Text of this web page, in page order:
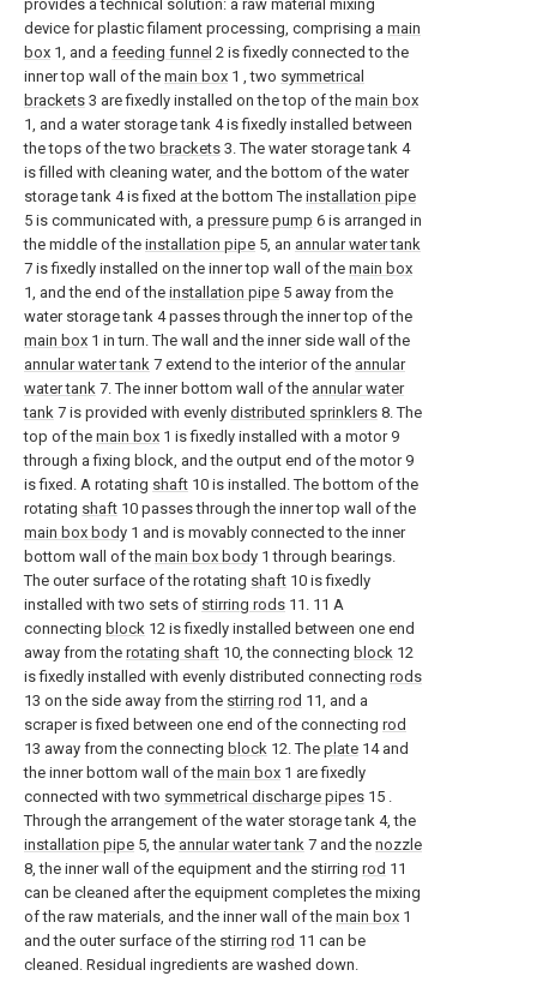
provides a technical solution: a raw material mixing
device for plastic filament processing, comprising a main
box 1, and a feeding funnel 2 is fixedly connected to the
inner top wall of the main box 1 , two symmetrical
brackets 3 are fixedly installed on the top of the main box
1, and a water storage tank 4 is fixedly installed between
the tops of the two brackets 3. The water storage tank 4
is filled with cleaning water, and the bottom of the water
storage tank 4 is fixed at the bottom The installation pipe
5 is communicated with, a pressure pump 6 is arranged in
the middle of the installation pipe 5, an annular water tank
7 is fixedly installed on the inner top wall of the main box
1, and the end of the installation pipe 5 away from the
water storage tank 4 passes through the inner top of the
main box 1 in turn. The wall and the inner side wall of the
annular water tank 7 extend to the interior of the annular
water tank 7. The inner bottom wall of the annular water
tank 7 is provided with evenly distributed sprinklers 8. The
top of the main box 1 is fixedly installed with a motor 9
through a fixing block, and the output end of the motor 9
is fixed. A rotating shaft 10 is installed. The bottom of the
rotating shaft 10 passes through the inner top wall of the
main box body 1 and is movably connected to the inner
bottom wall of the main box body 1 through bearings.
The outer surface of the rotating shaft 10 is fixedly
installed with two sets of stirring rods 11. 11 A
connecting block 12 is fixedly installed between one end
away from the rotating shaft 10, the connecting block 12
is fixedly installed with evenly distributed connecting rods
13 on the side away from the stirring rod 11, and a
scraper is fixed between one end of the connecting rod
13 away from the connecting block 12. The plate 14 and
the inner bottom wall of the main box 1 are fixedly
connected with two symmetrical discharge pipes 15 .
Through the arrangement of the water storage tank 4, the
installation pipe 5, the annular water tank 7 and the nozzle
8, the inner wall of the equipment and the stirring rod 11
can be cleaned after the equipment completes the mixing
of the raw materials, and the inner wall of the main box 1
and the outer surface of the stirring rod 11 can be
cleaned. Residual ingredients are washed down.